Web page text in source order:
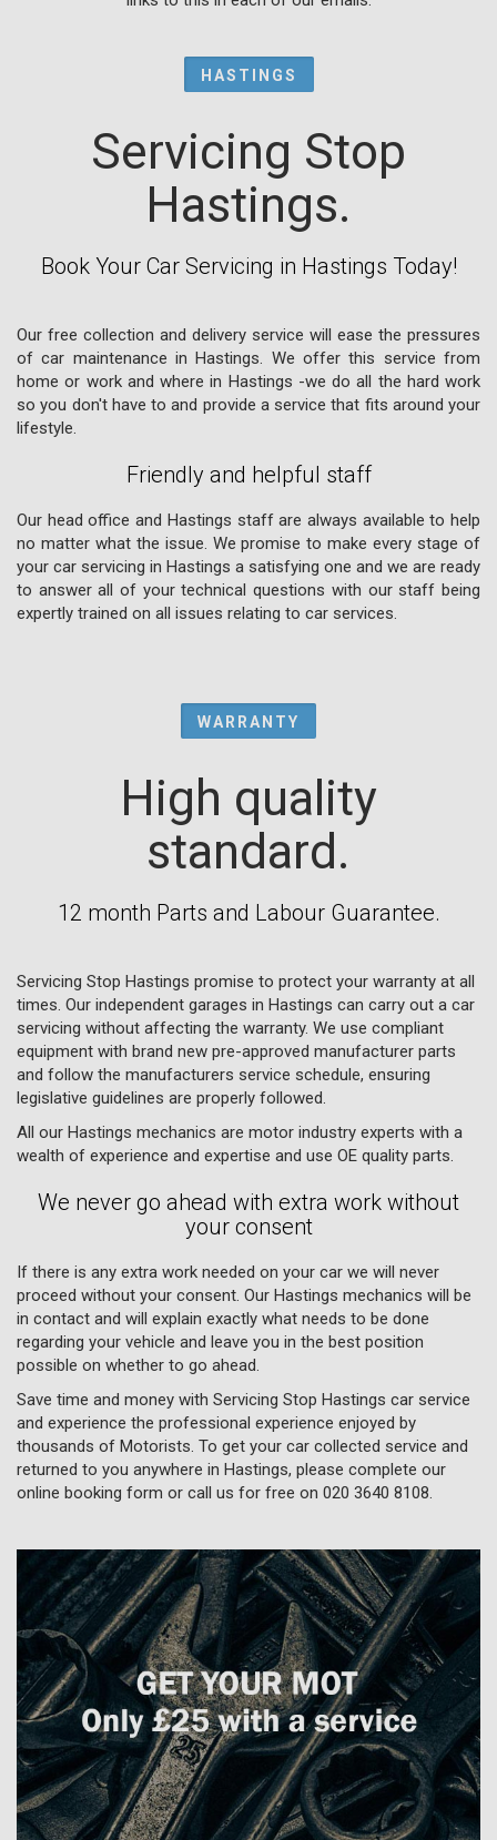
HASTINGS
Servicing Stop
Hastings.
Book Your Car Servicing in Hastings Today!
Our free collection and delivery service will ease the pressures
of car maintenance in Hastings. We offer this service from
home or work and where in Hastings -we do all the hard work
so you don't have to and provide a service that fits around your
lifestyle.
Friendly and helpful staff
Our head office and Hastings staff are always available to help
no matter what the issue. We promise to make every stage of
your car servicing in Hastings a satisfying one and we are ready
to answer all of your technical questions with our staff being
expertly trained on all issues relating to car services.
WARRANTY
High quality
standard.
12 month Parts and Labour Guarantee.
Servicing Stop Hastings promise to protect your warranty at all
times. Our independent garages in Hastings can carry out a car
servicing without affecting the warranty. We use compliant
equipment with brand new pre-approved manufacturer parts
and follow the manufacturers service schedule, ensuring
legislative guidelines are properly followed.
All our Hastings mechanics are motor industry experts with a
wealth of experience and expertise and use OE quality parts.
We never go ahead with extra work without
your consent
If there is any extra work needed on your car we will never
proceed without your consent. Our Hastings mechanics will be
in contact and will explain exactly what needs to be done
regarding your vehicle and leave you in the best position
possible on whether to go ahead.
Save time and money with Servicing Stop Hastings car service
and experience the professional experience enjoyed by
thousands of Motorists. To get your car collected service and
returned to you anywhere in Hastings, please complete our
online booking form or call us for free on 020 3640 8108